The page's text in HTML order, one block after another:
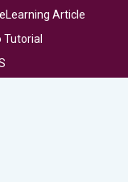
Article